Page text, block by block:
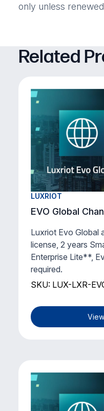
only unless
Related
LUXRIOT
EVO Global
Luxriot Evo Global
license, 2 years
Enterprise Lite**,
required.
SKU: LUX-LXR-